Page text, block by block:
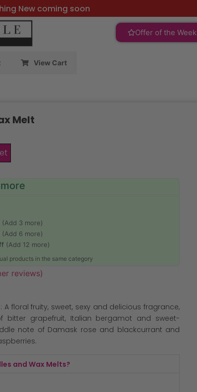
New coming soon
Offer of the Week
View Cart
Melt
(Add 3 more)
(Add 6 more)
(Add 12 more)
products in the same category
reviews)
A floral fruity, sweet, sexy and delicious fragrance,
bitter grapefruit, Italian bergamot and sweet-
note of Damask rose and blackcurrant and
and Wax Melts?